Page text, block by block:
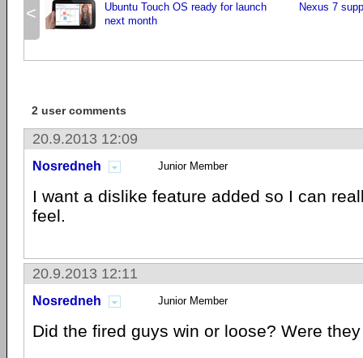
<
Ubuntu Touch OS ready for launch
next month
Nexus 7
2 user comments
20.9.2013 12:09
Nosredneh Junior Member
I want a dislike feature added so I can
feel.
20.9.2013 12:11
Nosredneh Junior Member
Did the fired guys win or loose? Were